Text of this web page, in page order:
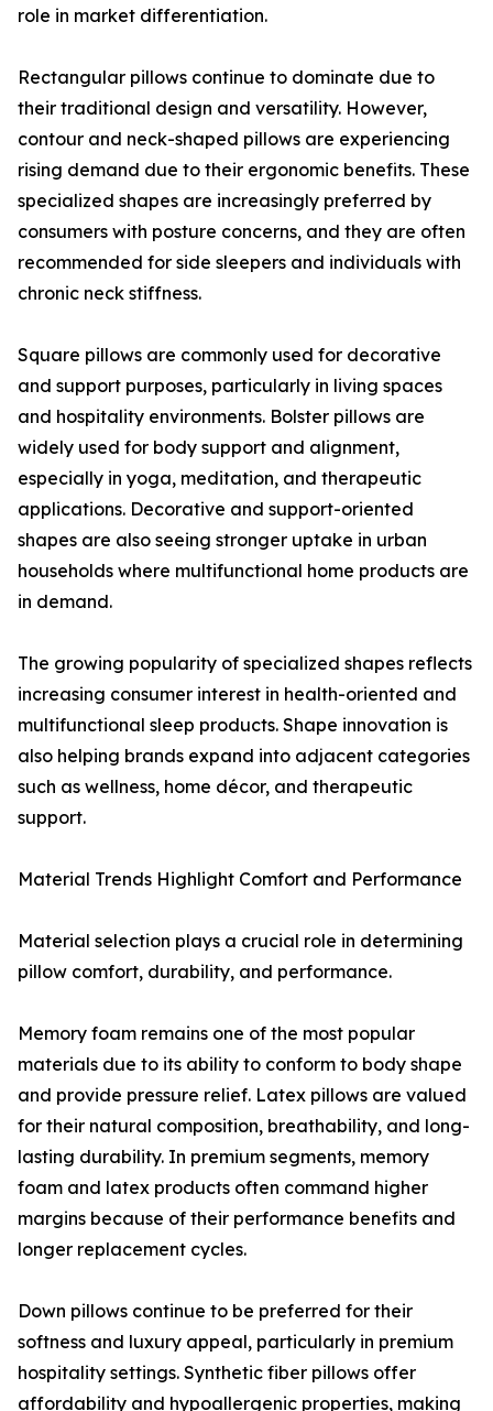
role in market differentiation.
Rectangular pillows continue to dominate due to
their traditional design and versatility. However,
contour and neck-shaped pillows are experiencing
rising demand due to their ergonomic benefits. These
specialized shapes are increasingly preferred by
consumers with posture concerns, and they are often
recommended for side sleepers and individuals with
chronic neck stiffness.
Square pillows are commonly used for decorative
and support purposes, particularly in living spaces
and hospitality environments. Bolster pillows are
widely used for body support and alignment,
especially in yoga, meditation, and therapeutic
applications. Decorative and support-oriented
shapes are also seeing stronger uptake in urban
households where multifunctional home products are
in demand.
The growing popularity of specialized shapes reflects
increasing consumer interest in health-oriented and
multifunctional sleep products. Shape innovation is
also helping brands expand into adjacent categories
such as wellness, home décor, and therapeutic
support.
Material Trends Highlight Comfort and Performance
Material selection plays a crucial role in determining
pillow comfort, durability, and performance.
Memory foam remains one of the most popular
materials due to its ability to conform to body shape
and provide pressure relief. Latex pillows are valued
for their natural composition, breathability, and long-
lasting durability. In premium segments, memory
foam and latex products often command higher
margins because of their performance benefits and
longer replacement cycles.
Down pillows continue to be preferred for their
softness and luxury appeal, particularly in premium
hospitality settings. Synthetic fiber pillows offer
affordability and hypoallergenic properties, making